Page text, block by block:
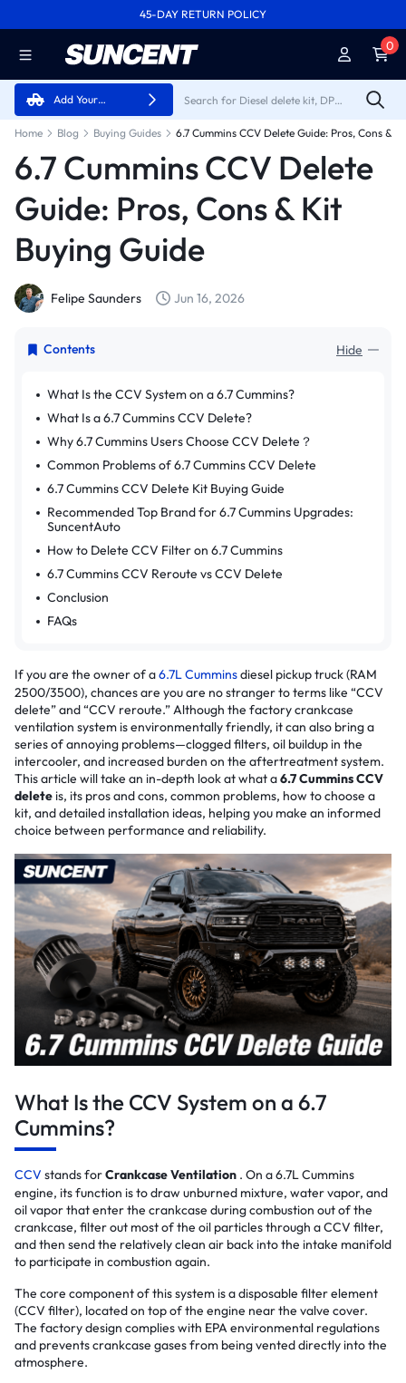
45-DAY RETURN POLICY
FREE SHIPPING ON ALL ORDERS FROM U.S.A.
Add Your
0
Home Blog Buying Guides 6.7 Cummins CCV Delete Guide: Pros, Cons &
6.7 Cummins CCV Delete
Guide: Pros, Cons & Kit
Buying Guide
Felipe Saunders Jun 16, 2026
Contents Hide
What Is the CCV System on a 6.7 Cummins?
What Is a 6.7 Cummins CCV Delete?
Why 6.7 Cummins Users Choose CCV Delete？
Common Problems of 6.7 Cummins CCV Delete
6.7 Cummins CCV Delete Kit Buying Guide
Recommended Top Brand for 6.7 Cummins Upgrades:
SuncentAuto
How to Delete CCV Filter on 6.7 Cummins
6.7 Cummins CCV Reroute vs CCV Delete
Conclusion
FAQs
If you are the owner of a6.7L Cumminsdiesel pickup truck (RAM
2500/3500), chances are you are no stranger to terms like “CCV
delete” and “CCV reroute.” Although the factory crankcase
ventilation system is environmentally friendly, it can also bring a
series of annoying problems—clogged filters, oil buildup in the
intercooler, and increased burden on the aftertreatment system.
This article will take an in-depth look at what a6.7 Cummins CCV
deleteis, its pros and cons, common problems, how to choose a
kit, and detailed installation ideas, helping you make an informed
choice between performance and reliability.
What Is the CCV System on a 6.7
Cummins?
CCV stands forCrankcase Ventilation . On a 6.7L Cummins
engine, its function is to draw unburned mixture, water vapor, and
oil vapor that enter the crankcase during combustion out of the
crankcase, filter out most of the oil particles through a CCV filter,
and then send the relatively clean air back into the intake manifold
to participate in combustion again.
The core component of this system is a disposable filter element
(CCV filter), located on top of the engine near the valve cover.
The factory design complies with EPA environmental regulations
and prevents crankcase gases from being vented directly into the
atmosphere.